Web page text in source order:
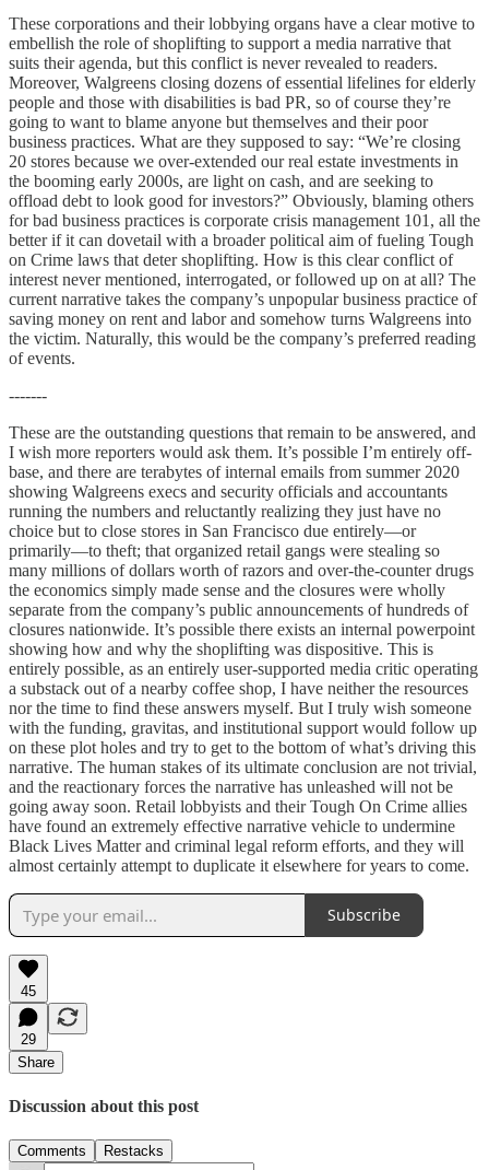
These corporations and their lobbying organs have a clear motive to
embellish the role of shoplifting to support a media narrative that
suits their agenda, but this conflict is never revealed to readers.
Moreover, Walgreens closing dozens of essential lifelines for elderly
people and those with disabilities is bad PR, so of course they’re
going to want to blame anyone but themselves and their poor
business practices. What are they supposed to say: “We’re closing
20 stores because we over-extended our real estate investments in
the booming early 2000s, are light on cash, and are seeking to
offload debt to look good for investors?” Obviously, blaming others
for bad business practices is corporate crisis management 101, all the
better if it can dovetail with a broader political aim of fueling Tough
on Crime laws that deter shoplifting. How is this clear conflict of
interest never mentioned, interrogated, or followed up on at all? The
current narrative takes the company’s unpopular business practice of
saving money on rent and labor and somehow turns Walgreens into
the victim. Naturally, this would be the company’s preferred reading
of events.
-------
These are the outstanding questions that remain to be answered, and
I wish more reporters would ask them. It’s possible I’m entirely off-
base, and there are terabytes of internal emails from summer 2020
showing Walgreens execs and security officials and accountants
running the numbers and reluctantly realizing they just have no
choice but to close stores in San Francisco due entirely—or
primarily—to theft; that organized retail gangs were stealing so
many millions of dollars worth of razors and over-the-counter drugs
the economics simply made sense and the closures were wholly
separate from the company’s public announcements of hundreds of
closures nationwide. It’s possible there exists an internal powerpoint
showing how and why the shoplifting was dispositive. This is
entirely possible, as an entirely user-supported media critic operating
a substack out of a nearby coffee shop, I have neither the resources
nor the time to find these answers myself. But I truly wish someone
with the funding, gravitas, and institutional support would follow up
on these plot holes and try to get to the bottom of what’s driving this
narrative. The human stakes of its ultimate conclusion are not trivial,
and the reactionary forces the narrative has unleashed will not be
going away soon. Retail lobbyists and their Tough On Crime allies
have found an extremely effective narrative vehicle to undermine
Black Lives Matter and criminal legal reform efforts, and they will
almost certainly attempt to duplicate it elsewhere for years to come.
Subscribe
45
29
Share
Discussion about this post
Comments Restacks